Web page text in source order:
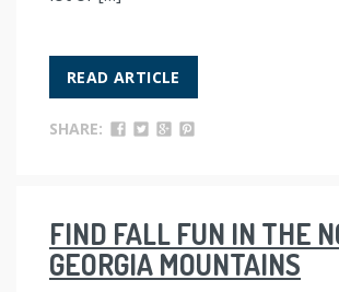
READ ARTICLE
SHARE:
FIND FALL FUN IN THE
GEORGIA MOUNTAINS